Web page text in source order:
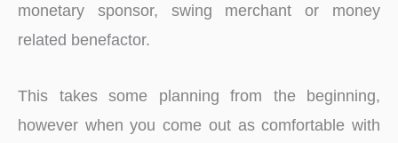
monetary sponsor, swing merchant or money
related benefactor.
This takes some planning from the beginning,
however when you come out as comfortable with